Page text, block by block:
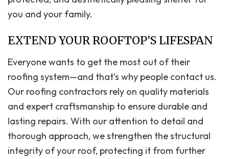
you and your family.
EXTEND YOUR ROOFTOP’S LIFESPAN
Everyone wants to get the most out of their
roofing system—and that’s why people contact us.
Our roofing contractors rely on quality materials
and expert craftsmanship to ensure durable and
lasting repairs. With our attention to detail and
thorough approach, we strengthen the structural
integrity of your roof, protecting it from further